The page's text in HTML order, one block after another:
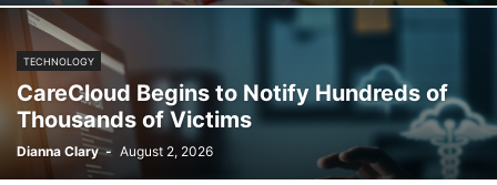
TECHNOLOGY
CareCloud Begins to Notify Hundreds of
Thousands of Victims
Dianna Clary - August 2, 2026